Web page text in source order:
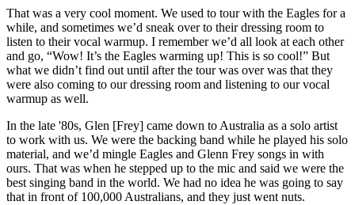
That was a very cool moment. We used to tour with the Eagles for a
while, and sometimes we’d sneak over to their dressing room to
listen to their vocal warmup. I remember we’d all look at each other
and go, “Wow! It’s the Eagles warming up! This is so cool!” But
what we didn’t find out until after the tour was over was that they
were also coming to our dressing room and listening to our vocal
warmup as well.
In the late '80s, Glen [Frey] came down to Australia as a solo artist
to work with us. We were the backing band while he played his solo
material, and we’d mingle Eagles and Glenn Frey songs in with
ours. That was when he stepped up to the mic and said we were the
best singing band in the world. We had no idea he was going to say
that in front of 100,000 Australians, and they just went nuts.